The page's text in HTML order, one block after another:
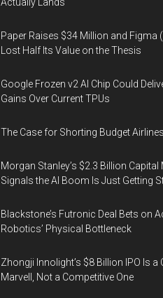
Paper Raises $34 Million and Figma
Lost Half Its Value on the Thesis
Google Frozen v2 AI Chip Could
Gains Over Current TPUs
The Case for Shorting Budget
Morgan Stanley’s $2.3 Billion Capital
Signals the AI Boom Is Just Getting
Blackstone’s Futronic Deal Bets on
Robotics’ Physical Bottleneck
Zhongji Innolight’s $8 Billion IPO Is
Marvell, Not a Competitive One